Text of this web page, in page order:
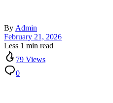
By Admin
February 21, 2026
Less 1 min read
79 Views
0